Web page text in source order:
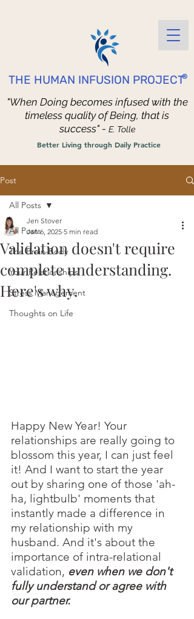
THE HUMAN INFUSION PROJECT®
Better Living through Daily Practice
"When Doing becomes infused with the
timeless quality of Being, that is
success" - E. Tolle
Post
All Posts
The Brain-Body
Your Relationships
Stress Management
Thoughts on Life
All Posts
Validation doesn't require
complete understanding.
Here's why.
Jen Stover
Jan 6, 2025 5 min read
Happy New Year! Your
relationships are really going to
blossom this year, I can just feel
it! And I want to start the year
out by sharing one of those 'ah-
ha, lightbulb' moments that
instantly made a difference in
my relationship with my
husband. And it's about the
importance of intra-relational
validation, even when we don't
fully understand or agree with
our partner.